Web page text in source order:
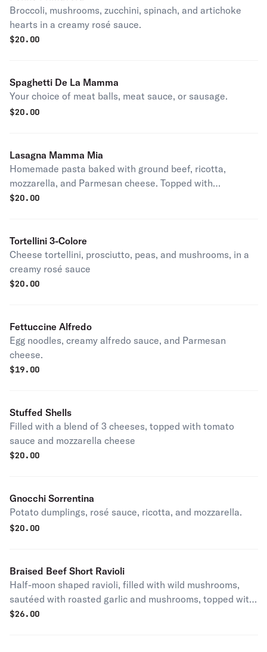
Broccoli, mushrooms, zucchini, spinach, and artichoke
hearts in a creamy rosé sauce.
$20.00
Spaghetti De La Mamma
Your choice of meat balls, meat sauce, or sausage.
$20.00
Lasagna Mamma Mia
Homemade pasta baked with ground beef, ricotta,
mozzarella, and Parmesan cheese. Topped with
Anthony's tomato sauce.
$20.00
Tortellini 3-Colore
Cheese tortellini, prosciutto, peas, and mushrooms, in a
creamy rosé sauce
$20.00
Fettuccine Alfredo
Egg noodles, creamy alfredo sauce, and Parmesan
cheese.
$19.00
Stuffed Shells
Filled with a blend of 3 cheeses, topped with tomato
sauce and mozzarella cheese
$20.00
Gnocchi Sorrentina
Potato dumplings, rosé sauce, ricotta, and mozzarella.
$20.00
Braised Beef Short Ravioli
Half-moon shaped ravioli, filled with wild mushrooms,
sautéed with roasted garlic and mushrooms, topped with
Gorgonzola cheese
$26.00